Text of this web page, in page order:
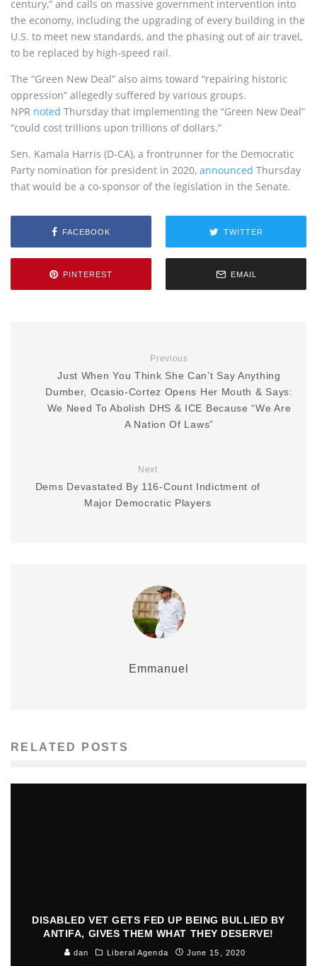
century,” and calls on massive government intervention into
the economy, including the upgrading of every building in the
U.S. to meet new standards, and the phasing out of air travel,
to be replaced by high-speed rail.
The “Green New Deal” also aims toward “repairing historic
oppression” allegedly suffered by various groups.
NPR noted Thursday that implementing the “Green New Deal”
“could cost trillions upon trillions of dollars.”
Sen. Kamala Harris (D-CA), a frontrunner for the Democratic
Party nomination for president in 2020, announced Thursday
that would be a co-sponsor of the legislation in the Senate.
FACEBOOK TWITTER
PINTEREST EMAIL
Previous
Just When You Think She Can’t Say Anything
Dumber, Ocasio-Cortez Opens Her Mouth & Says:
We Need To Abolish DHS & ICE Because “We Are
A Nation Of Laws”
Next
Dems Devastated By 116-Count Indictment of
Major Democratic Players
Emmanuel
RELATED POSTS
DISABLED VET GETS FED UP BEING BULLIED BY
ANTIFA, GIVES THEM WHAT THEY DESERVE!
dan Liberal Agenda June 15, 2020